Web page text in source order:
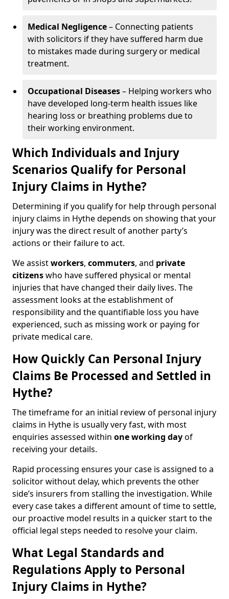
Medical Negligence– Connecting patients
with solicitors if they have suffered harm due
to mistakes made during surgery or medical
treatment.
Occupational Diseases– Helping workers who
have developed long-term health issues like
hearing loss or breathing problems due to
their working environment.
Which Individuals and Injury
Scenarios Qualify for Personal
Injury Claims in Hythe?
Determining if you qualify for help through personal
injury claims in Hythe depends on showing that your
injury was the direct result of another party’s
actions or their failure to act.
We assistworkers, commuters, and private
citizenswho have suffered physical or mental
injuries that have changed their daily lives. The
assessment looks at the establishment of
responsibility and the quantifiable loss you have
experienced, such as missing work or paying for
private medical care.
How Quickly Can Personal Injury
Claims Be Processed and Settled in
Hythe?
The timeframe for an initial review of personal injury
claims in Hythe is usually very fast, with most
enquiries assessed within one working dayof
receiving your details.
Rapid processing ensures your case is assigned to a
solicitor without delay, which prevents the other
side’s insurers from stalling the investigation. While
every case takes a different amount of time to settle,
our proactive model results in a quicker start to the
official legal steps needed to resolve your claim.
What Legal Standards and
Regulations Apply to Personal
Injury Claims in Hythe?